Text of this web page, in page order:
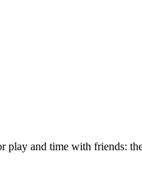
and time with friends: